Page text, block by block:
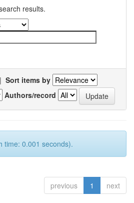
results.
| Sort items by
Authors/record
time: 0.001 seconds).
previous 1 next